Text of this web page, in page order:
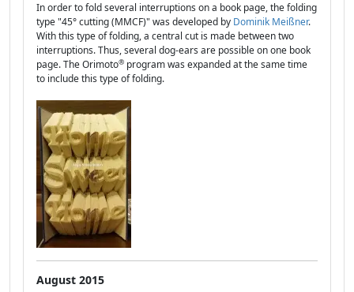
In order to fold several interruptions on a book page, the folding
type "45° cutting (MMCF)" was developed by Dominik Meißner.
With this type of folding, a central cut is made between two
interruptions. Thus, several dog-ears are possible on one book
page. The Orimoto® program was expanded at the same time
to include this type of folding.
August 2015